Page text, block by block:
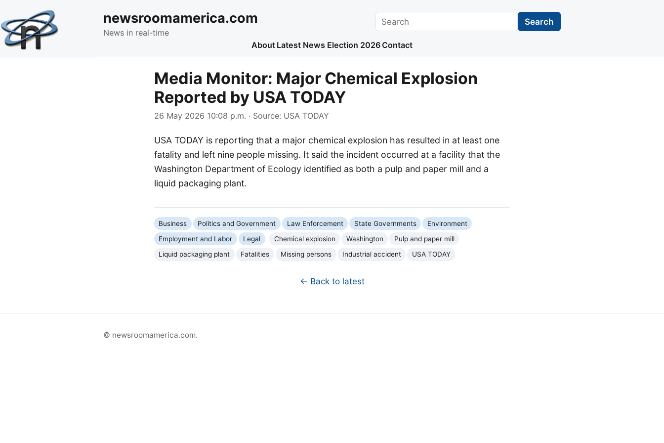
newsroomamerica.com
News in real-time
Search Search
About Latest News Election 2026 Contact
Media Monitor: Major Chemical Explosion
Reported by USA TODAY
26 May 2026 10:08 p.m. · Source: USA TODAY
USA TODAY is reporting that a major chemical explosion has resulted in at least one
fatality and left nine people missing. It said the incident occurred at a facility that the
Washington Department of Ecology identified as both a pulp and paper mill and a
liquid packaging plant.
Business Politics and Government Law Enforcement State Governments
Environment
Employment and Labor
Legal Chemical explosion Washington
Pulp and paper mill
Liquid packaging plant
Fatalities Missing persons Industrial accident USA TODAY
← Back to latest
© newsroomamerica.com.